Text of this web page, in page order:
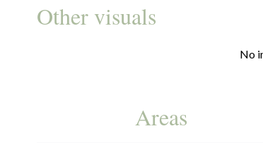
Other visuals
No
Areas